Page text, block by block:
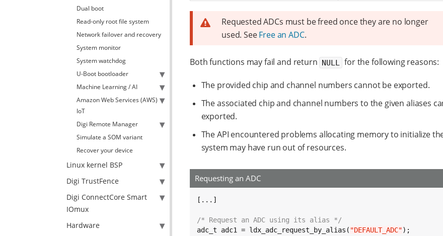
Dual boot
Read-only root file system
Network failover and recovery
System monitor
System watchdog
U-Boot bootloader
Machine Learning / AI
Amazon Web Services (AWS)
IoT
Digi Remote Manager
Simulate a SOM variant
Recover your device
Linux kernel BSP
Digi TrustFence
Digi ConnectCore Smart
IOmux
Hardware
Requested ADCs must be freed once they are no longer
used. SeeFree an ADC.
Both functions may fail and return NULL for the following reasons:
The provided chip and channel numbers cannot be exported.
The associated chip and channel numbers to the given aliases
exported.
The API encountered problems allocating memory to initialize
system may have run out of resources.
Requesting an ADC
[...]
/* Request an ADC using its alias */
adc_t adc1 = ldx_adc_request_by_alias( "DEFAULT_ADC");